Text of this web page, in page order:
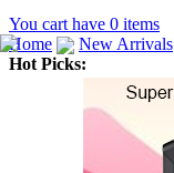
You cart have 0 items
Home
New Arrivals
Hot Picks: